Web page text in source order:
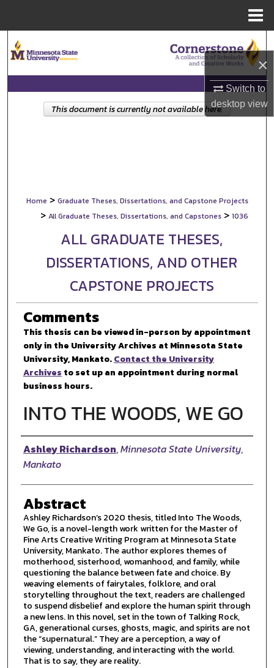
×
Switch to
desktopview
Browse Collections
My Account
Home > Graduate Theses, Dissertations, and Capstone Projects
> All Graduate Theses, Dissertations, and Capstones > 1036
ALL GRADUATE THESES,
DISSERTATIONS, AND OTHER
CAPSTONE PROJECTS
Comments
This thesis can be viewed in-person by appointment
only in the University Archives at Minnesota State
University, Mankato.Contact the University
Archives to set up an appointment during normal
business hours.
INTO THE WOODS, WE GO
Author
Ashley Richardson,Minnesota State University,
Mankato
Abstract
Ashley Richardson’s 2020 thesis, titled Into The Woods,
We Go, is a novel-length work written for the Master of
Fine Arts Creative Writing Program at Minnesota State
University, Mankato. The author explores themes of
motherhood, sisterhood, womanhood, and family, while
questioning the balance between fate and choice. By
weaving elements of fairytales, folklore, and oral
storytelling throughout the text, readers are challenged
to suspend disbelief and explore the human spirit through
a new lens. In this novel, set in the town of Talking Rock,
GA, generational curses, ghosts, magic, and spirits are not
the “supernatural.” They are a perception, a way of
viewing, understanding, and interacting with the world.
That is to say, they are reality.
This document is currently not available here.